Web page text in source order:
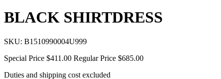
BLACK SHIRTDRESS
SKU: B1510990004U999
Special Price $411.00 Regular Price $685.00
Duties and shipping cost excluded